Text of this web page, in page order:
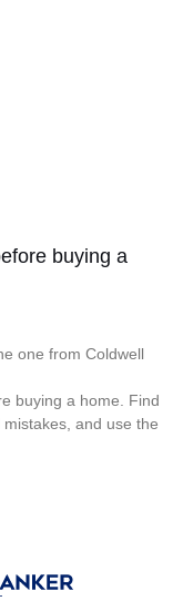
buying a
one from Coldwell
buying a home. Find
and use the